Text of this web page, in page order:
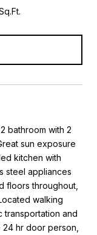
bathroom with 2
sun exposure
kitchen with
steel appliances
floors throughout,
walking
transportation and
hr door person,